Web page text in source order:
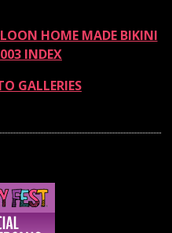
HOME MADE BIKINI
INDEX
GALLERIES